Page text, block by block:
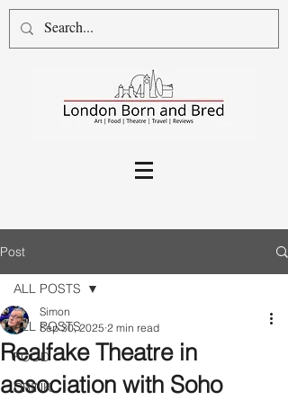
Post
ALL POSTS
FOOD
DRINK
ALL POSTS
Realfake Theatre in
association with Soho
Simon
Sep 30, 2025 2 min read